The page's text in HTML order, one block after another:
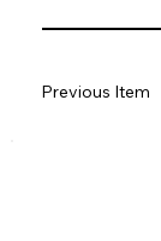
Previous Item